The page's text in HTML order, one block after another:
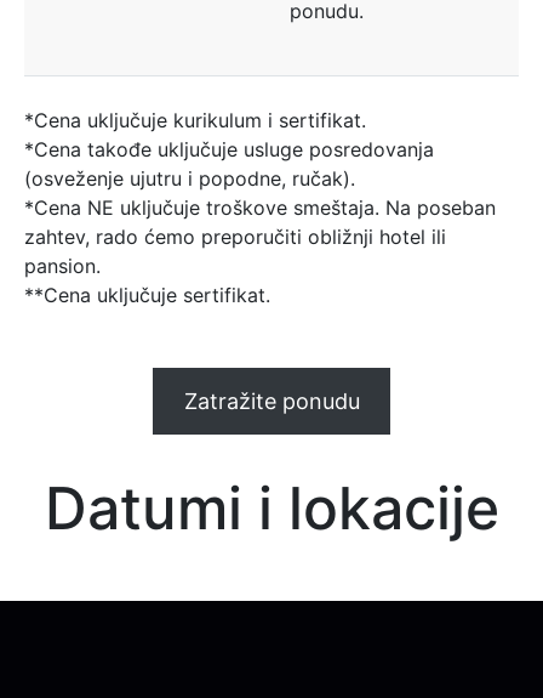
ponudu.
*Cena uključuje kurikulum i sertifikat.
*Cena takođe uključuje usluge posredovanja
(osveženje ujutru i popodne, ručak).
*Cena NE uključuje troškove smeštaja. Na poseban
zahtev, rado ćemo preporučiti obližnji hotel ili
pansion.
**Cena uključuje sertifikat.
Zatražite ponudu
Datumi i lokacije